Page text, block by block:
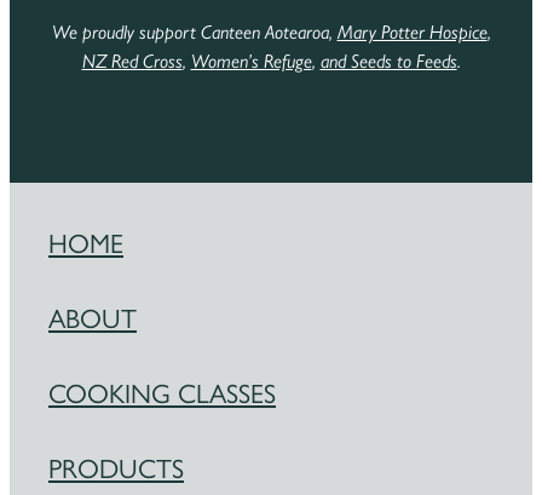
We proudly support Canteen Aotearoa, Mary Potter Hospice,
NZ Red Cross, Women’s Refuge, and Seeds to Feeds.
HOME
ABOUT
COOKING CLASSES
PRODUCTS